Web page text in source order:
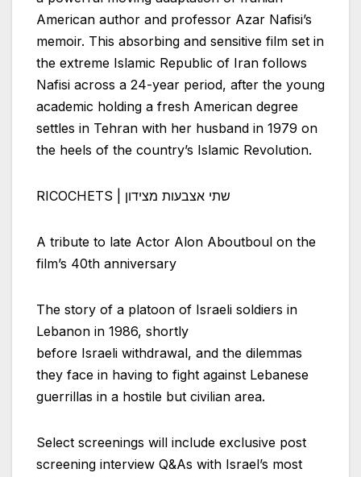
American author and professor Azar Nafisi’s
memoir. This absorbing and sensitive film set in
the extreme Islamic Republic of Iran follows
Nafisi across a 24-year period, after the young
academic holding a fresh American degree
settles in Tehran with her husband in 1979 on
the heels of the country’s Islamic Revolution.
RICOCHETS | שתי אצבעות מצידון
A tribute to late Actor Alon Aboutboul on the
film’s 40th anniversary
The story of a platoon of Israeli soldiers in
Lebanon in 1986, shortly
before Israeli withdrawal, and the dilemmas
they face in having to fight against Lebanese
guerrillas in a hostile but civilian area.
Select screenings will include exclusive post
screening interview Q&As with Israel’s most